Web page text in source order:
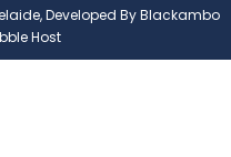
Developed ByBlackambo
Host